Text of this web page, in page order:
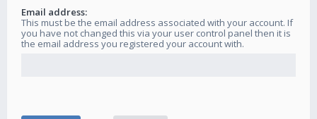
Email address:
This must be the email address associated with your account. If
you have not changed this via your user control panel then it is
the email address you registered your account with.